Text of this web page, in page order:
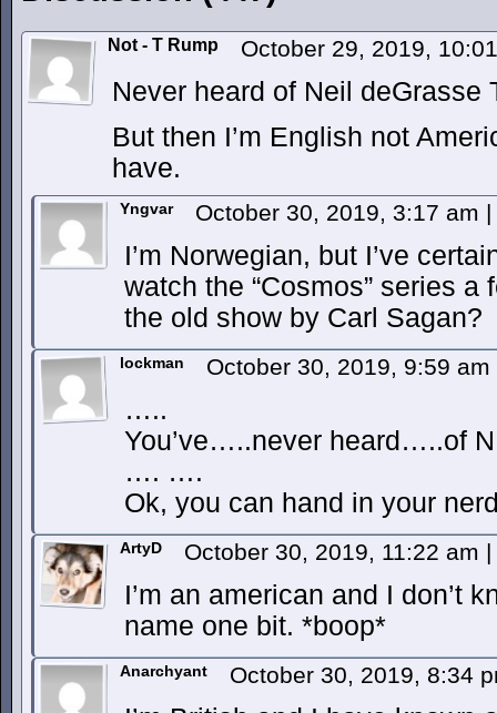
Not - T Rump October 29, 2019,
Never heard of Neil
But then I’m English not
have.
Yngvar October 30, 2019, 3:17 am |
I’m Norwegian, but I’ve
watch the “Cosmos” series
the old show by Carl Sagan?
lockman October 30, 2019, 9:59 am
…..
You’ve…..never heard…..of
…. ….
Ok, you can hand in your
ArtyD October 30, 2019, 11:22 am |
I’m an american and I don’t
name one bit. *boop*
Anarchyant October 30, 2019, 8:34